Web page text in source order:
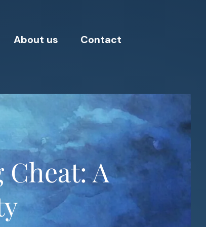
About us Contact
A